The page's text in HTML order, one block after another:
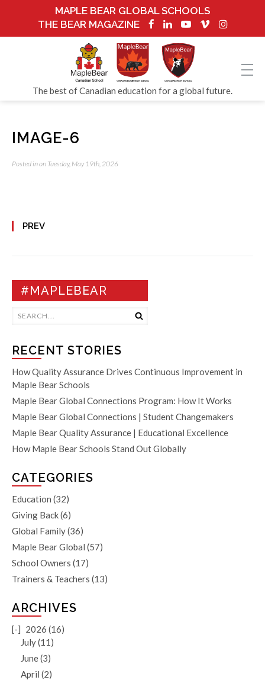
MAPLE BEAR GLOBAL SCHOOLS
THE BEAR MAGAZINE
The best of Canadian education for a global future.
IMAGE-6
Posted in on Tuesday, May 19th, 2026
PREV
#MAPLEBEAR
RECENT STORIES
How Quality Assurance Drives Continuous Improvement in
Maple Bear Schools
Maple Bear Global Connections Program: How It Works
Maple Bear Global Connections | Student Changemakers
Maple Bear Quality Assurance | Educational Excellence
How Maple Bear Schools Stand Out Globally
CATEGORIES
Education (32)
Giving Back(6)
Global Family(36)
Maple Bear Global (57)
School Owners (17)
Trainers & Teachers (13)
ARCHIVES
[-] 2026 (16)
July (11)
June (3)
April (2)